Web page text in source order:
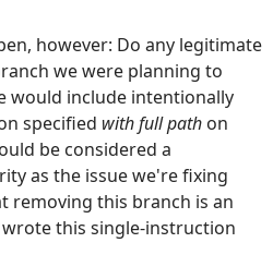
however: Do any legitimate
we were planning to
would include intentionally
specified with full path on
be considered a
as the issue we're fixing
removing this branch is an
this single-instruction